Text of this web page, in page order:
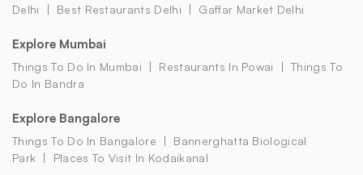
Delhi
Best Restaurants Delhi Gaffar Market Delhi
Explore Mumbai
Things To Do In Mumbai Restaurants In Powai
Things To
Do In Bandra
Explore Bangalore
Things To Do In Bangalore
Bannerghatta Biological
Park
Places To Visit In Kodaikanal